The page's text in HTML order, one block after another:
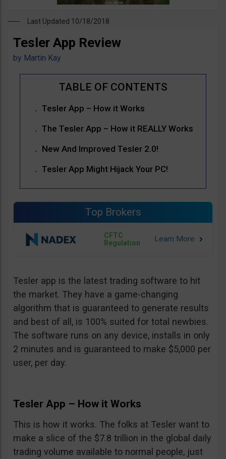
Last Updated 10/18/2018
Tesler App Review
by Martin Kay
Tesler App – How it Works
The Tesler App – How it REALLY Works
New And Improved Tesler 2.0!
Tesler App Might Hijack Your PC!
Top Brokers
CFTC
Regulation
Tesler app is the latest trading software to hit
the market. They have a game-changing
algorithm that is guaranteed to generate results
and best of all, is 100% suited for total newbies.
The software runs on any device, installs in only
2 minutes and is guaranteed to make $5,000 per
user, per day.
Tesler App – How it Works
This is how it works. The folks at Tesler want to
make a slice of the $7.8 trillion in the global daily
trading volume available to normal people, just